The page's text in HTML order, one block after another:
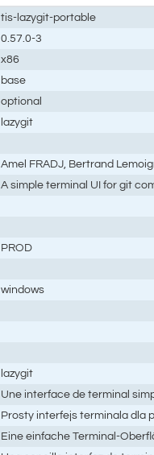
tis-lazygit-portable
0.57.0-3
x86
base
optional
lazygit
Amel FRADJ, Bertrand
A simple terminal UI for git
PROD
windows
lazygit
Une interface de terminal
Prosty interfejs terminala dla
Eine einfache Terminal-